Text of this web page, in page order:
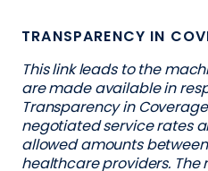
TRANSPARENCY IN
This link leads to the
are made available in
Transparency in
negotiated service rates
allowed amounts
healthcare providers.